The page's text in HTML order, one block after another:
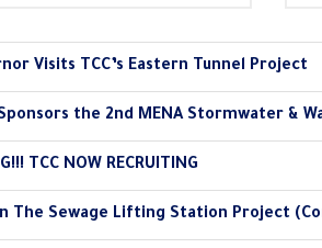
Visits TCC’s Eastern Tunnel Project
the 2nd MENA Stormwater &
TCC NOW RECRUITING
The Sewage Lifting Station Project